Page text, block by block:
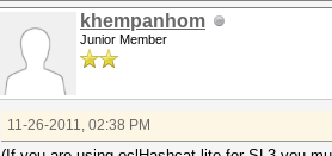
khempanhom
Junior Member
11-26-2011, 02:38 PM